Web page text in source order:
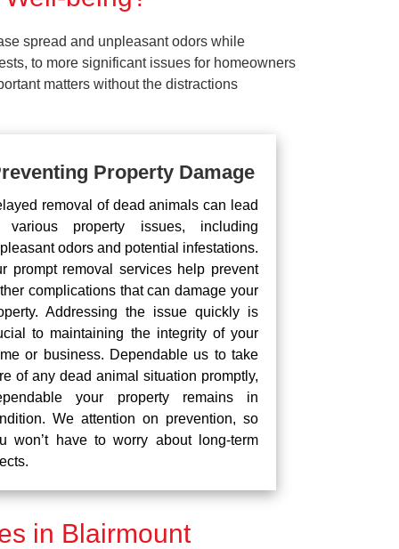
spread and unpleasant odors while
to more significant issues for homeowners
matters without the distractions
Property Damage
removal of dead animals can lead
various property issues, including
odors and potential infestations.
prompt removal services help prevent
complications that can damage your
Addressing the issue quickly is
to maintaining the integrity of your
or business. Dependable us to take
of any dead animal situation promptly,
your property remains in
We attention on prevention, so
won’t have to worry about long-term
in Blairmount